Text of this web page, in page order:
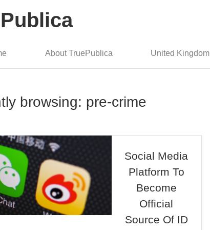
About TruePublica United Kingdom
browsing: pre-crime
Social Media
Platform To
Become
Official
Source Of ID